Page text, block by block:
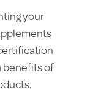
your
benefits of